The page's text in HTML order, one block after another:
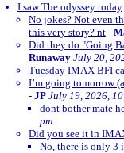
I saw The odyssey today
No jokes? Not even
this very story? nt -
Did they do "Going
Runaway July 20,
Tuesday IMAX BFI
I’m going tomorrow
- JP July 19, 2026,
dont bother mate
pm
Did you see it in
No, there is only 3